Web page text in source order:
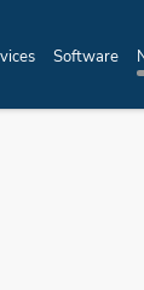
Software